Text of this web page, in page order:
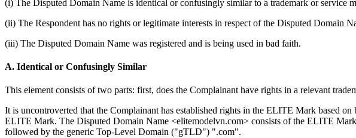
(i) The Disputed Domain Name is identical or confusingly similar to a trademark or service
(ii) The Respondent has no rights or legitimate interests in respect of the Disputed Domain
(iii) The Disputed Domain Name was registered and is being used in bad faith.
A. Identical or Confusingly Similar
This element consists of two parts: first, does the Complainant have rights in a relevant
It is uncontroverted that the Complainant has established rights in the ELITE Mark based
ELITE Mark. The Disputed Domain Name <elitemodelvn.com> consists of the ELITE
followed by the generic Top-Level Domain ("gTLD") ".com".